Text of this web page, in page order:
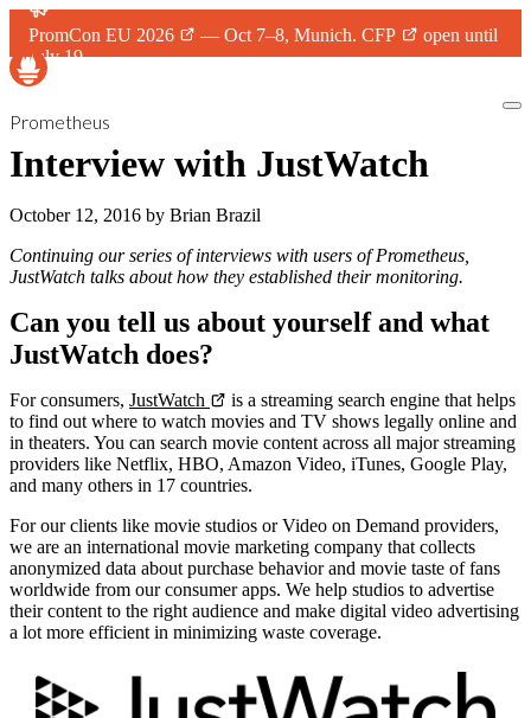
PromCon EU 2026 — Oct 7–8, Munich.CFP
open until
July 19.
Prometheus
Interview with JustWatch
October 12, 2016 by Brian Brazil
Continuing our series of interviews with users of Prometheus,
JustWatch talks about how they established their monitoring.
Can you tell us about yourself and what
JustWatch does?
For consumers, JustWatch
is a streaming search engine that helps
to find out where to watch movies and TV shows legally online and
in theaters. You can search movie content across all major streaming
providers like Netflix, HBO, Amazon Video, iTunes, Google Play,
and many others in 17 countries.
For our clients like movie studios or Video on Demand providers,
we are an international movie marketing company that collects
anonymized data about purchase behavior and movie taste of fans
worldwide from our consumer apps. We help studios to advertise
their content to the right audience and make digital video advertising
a lot more efficient in minimizing waste coverage.